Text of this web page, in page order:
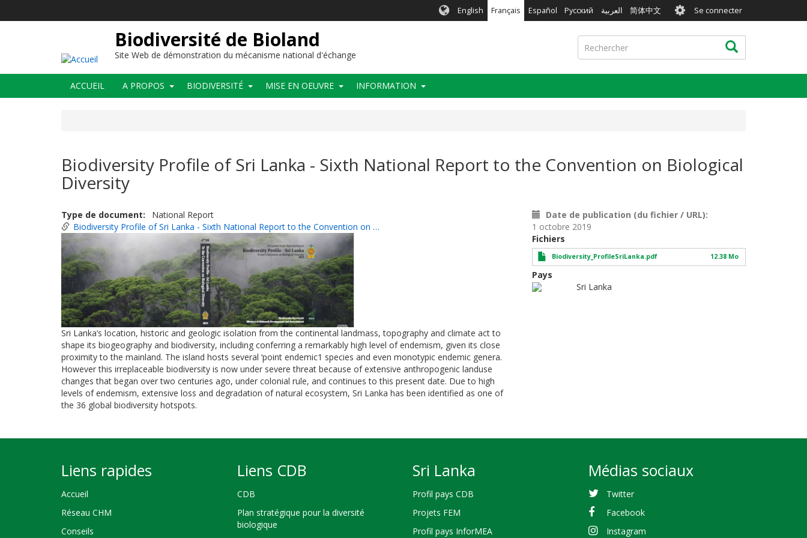
English Français Español Русский العربية 简体中文 User
account
menu
Se connecter
Biodiversité de Bioland
Site Web de démonstration du mécanisme national d'échange
Rechercher Rechercher
Main
navigation
ACCUEIL A PROPOS BIODIVERSITÉ MISE EN OEUVRE INFORMATION
Biodiversity Profile of Sri Lanka - Sixth National Report to the Convention on Biological
Diversity
Type de document
National Report
Biodiversity Profile of Sri Lanka - Sixth National Report to the Convention on …
Sri Lanka’s location, historic and geologic isolation from the continental landmass, topography and climate act to
shape its biogeography and biodiversity, including conferring a remarkably high level of endemism, given its close
proximity to the mainland. The island hosts several ‘point endemic1 species and even monotypic endemic genera.
However this irreplaceable biodiversity is now under severe threat because of extensive anthropogenic landuse
changes that began over two centuries ago, under colonial rule, and continues to this present date. Due to high
levels of endemism, extensive loss and degradation of natural ecosystem, Sri Lanka has been identified as one of
the 36 global biodiversity hotspots.
Date de publication (du fichier / URL)
1 octobre 2019
Fichiers
Biodiversity_ProfileSriLanka.pdf 12.38 Mo
Pays
Sri Lanka
Liens rapides
Accueil
Réseau CHM
Conseils
Liens CDB
CDB
Plan stratégique pour la diversité
biologique
Sri Lanka
Profil pays CDB
Projets FEM
Profil pays InforMEA
Médias sociaux
Twitter
Facebook
Instagram